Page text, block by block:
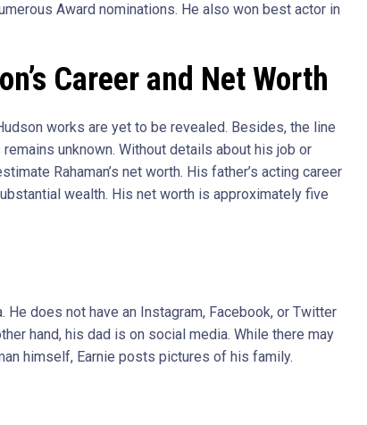
Award nominations. He also won best actor in
Career and Net Worth
works are yet to be revealed. Besides, the line
unknown. Without details about his job or
Rahaman’s net worth. His father’s acting career
wealth. His net worth is approximately five
He does not have an Instagram, Facebook, or Twitter
hand, his dad is on social media. While there may
himself, Earnie posts pictures of his family.